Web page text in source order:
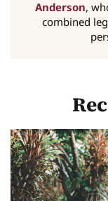
Anderson,
combined